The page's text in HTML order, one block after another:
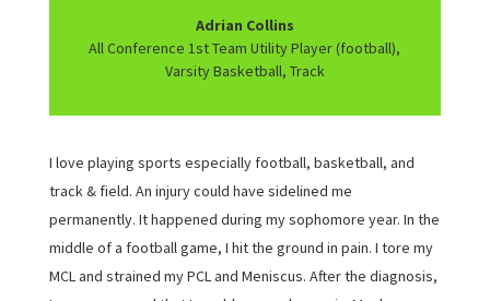
Adrian Collins
All Conference 1st Team Utility Player (football),
Varsity Basketball, Track
I love playing sports especially football, basketball, and
track & field. An injury could have sidelined me
permanently. It happened during my sophomore year. In the
middle of a football game, I hit the ground in pain. I tore my
MCL and strained my PCL and Meniscus. After the diagnosis,